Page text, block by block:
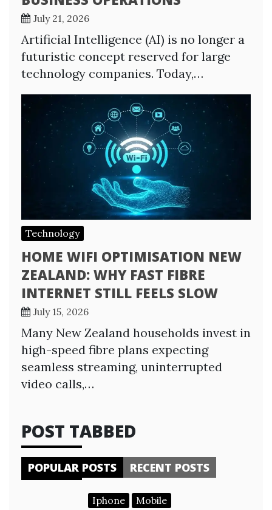
July 21, 2026
Artificial Intelligence (AI) is no longer a
futuristic concept reserved for large
technology companies. Today,…
Technology
HOME WIFI OPTIMISATION NEW
ZEALAND: WHY FAST FIBRE
INTERNET STILL FEELS SLOW
July 15, 2026
Many New Zealand households invest in
high-speed fibre plans expecting
seamless streaming, uninterrupted
video calls,…
POST TABBED
POPULAR POSTS RECENT POSTS
Iphone Mobile